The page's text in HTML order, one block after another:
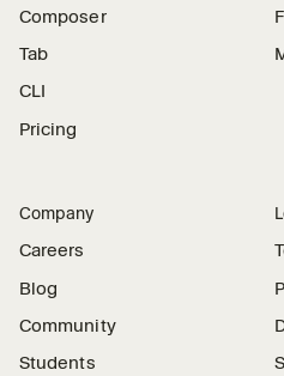
Composer
Tab
CLI
Pricing
Company
Careers
Blog
Community
Students